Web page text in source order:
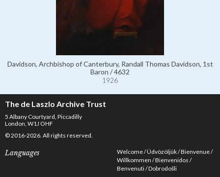
Davidson, Archbishop of Canterbury, Randall Thomas Davidson, 1st
Baron / 4632
1926
The de Laszlo Archive Trust
5 Albany Courtyard, Piccadilly
London, W1J OHF
© 2016-2026. All rights reserved.
Languages Welcome Üdvözöljük Bienvenue
Willkommen Bienvenidos
Benvenuti Dobrodošli